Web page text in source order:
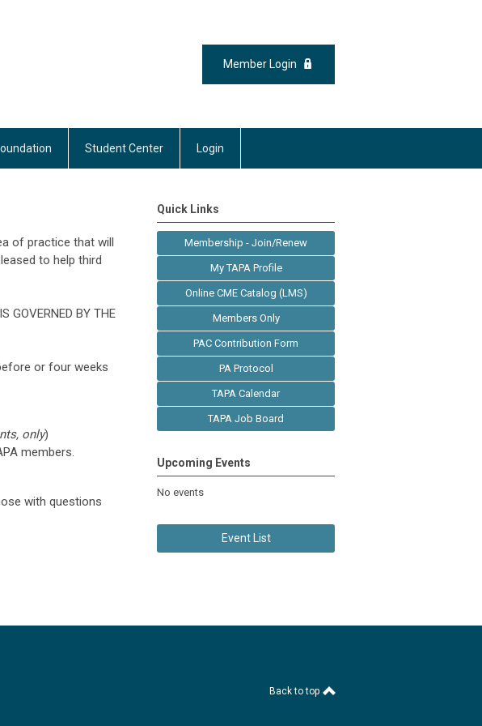
Member Login
Student Center Login
of practice that will
to help third
GOVERNED BY THE
or four weeks
only)
members.
with questions
Quick Links
Membership - Join/Renew
My TAPA Profile
Online CME Catalog (LMS)
Members Only
PAC Contribution Form
PA Protocol
TAPA Calendar
TAPA Job Board
Upcoming Events
No events
Event List
Back to top